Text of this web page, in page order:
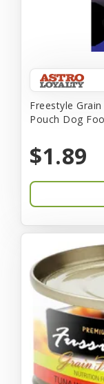
Freestyle
Pouch Dog
$1.89